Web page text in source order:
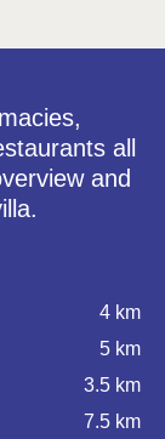
all
and
4 km
5 km
3.5 km
7.5 km